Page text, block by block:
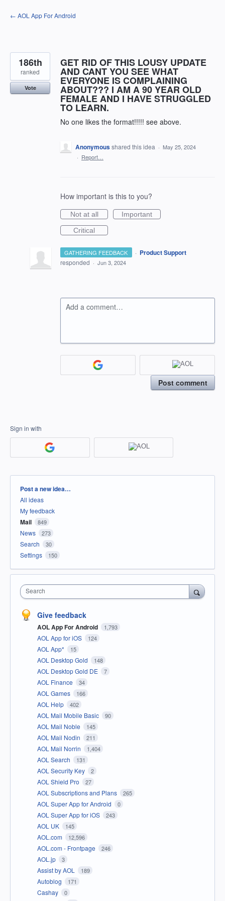
Skip
to
← AOL App For Android
GET RID OF THIS LOUSY UPDATE
AND CANT YOU SEE WHAT
EVERYONE IS COMPLAINING
ABOUT??? I AM A 90 YEAR OLD
FEMALE AND I HAVE STRUGGLED
TO LEARN.
No one likes the format!!!!! see above.
186th
ranked
Vote
Anonymousshared this idea · May 25, 2024
· Report…
How important is this to you?
Not at all
Important
Critical
GATHERING FEEDBACK · Product Support
responded · Jun 3, 2024
Add a comment…
Post comment
Sign in with
Categories
Post a new idea…
All ideas
My feedback
Mail 849
News 273
Search 30
Settings 150
Search
Give feedback
AOL App For Android 1,793
AOL App for iOS 124
AOL App* 15
AOL Desktop Gold 148
AOL Desktop Gold DE 7
AOL Finance 34
AOL Games 166
AOL Help 402
AOL Mail Mobile Basic 90
AOL Mail Noble 145
AOL Mail Nodin 211
AOL Mail Norrin 1,404
AOL Search 131
AOL Security Key 2
AOL Shield Pro 27
AOL Subscriptions and Plans 265
AOL Super App for Android 0
AOL Super App for iOS 243
AOL UK 145
AOL.com 12,596
AOL.com - Frontpage 246
AOL.jp 3
Assist by AOL 189
Autoblog 171
Cashay 0